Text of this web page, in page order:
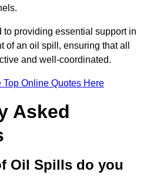
to providing essential support in
of an oil spill, ensuring that all
and well-coordinated.
Top Online Quotes Here
Asked
Oil Spills do you